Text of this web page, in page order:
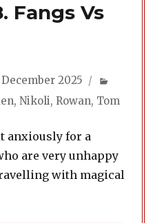
Fangs Vs
December 2025
,Nikoli,Rowan, Tom
anxiously for a
are very unhappy
with magical